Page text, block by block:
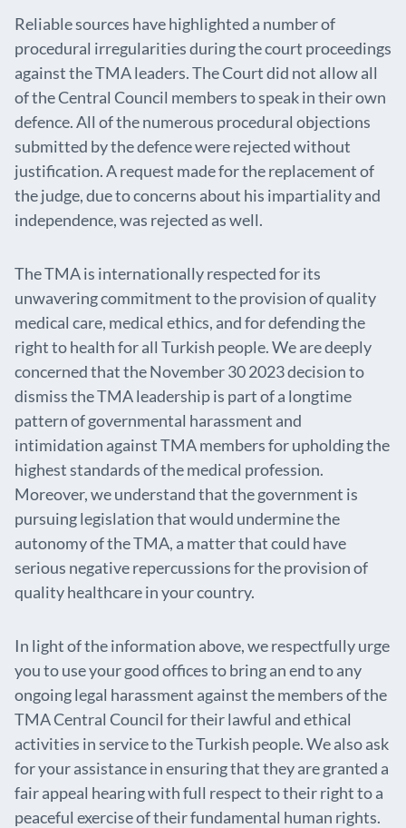
Reliable sources have highlighted a number of
procedural irregularities during the court proceedings
against the TMA leaders. The Court did not allow all
of the Central Council members to speak in their own
defence. All of the numerous procedural objections
submitted by the defence were rejected without
justification. A request made for the replacement of
the judge, due to concerns about his impartiality and
independence, was rejected as well.
The TMA is internationally respected for its
unwavering commitment to the provision of quality
medical care, medical ethics, and for defending the
right to health for all Turkish people. We are deeply
concerned that the November 30 2023 decision to
dismiss the TMA leadership is part of a longtime
pattern of governmental harassment and
intimidation against TMA members for upholding the
highest standards of the medical profession.
Moreover, we understand that the government is
pursuing legislation that would undermine the
autonomy of the TMA, a matter that could have
serious negative repercussions for the provision of
quality healthcare in your country.
In light of the information above, we respectfully urge
you to use your good offices to bring an end to any
ongoing legal harassment against the members of the
TMA Central Council for their lawful and ethical
activities in service to the Turkish people. We also ask
for your assistance in ensuring that they are granted a
fair appeal hearing with full respect to their right to a
peaceful exercise of their fundamental human rights.